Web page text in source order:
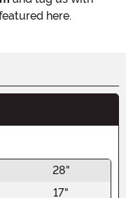
here.
28"
17"